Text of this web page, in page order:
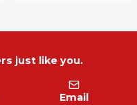
just like you.
Email